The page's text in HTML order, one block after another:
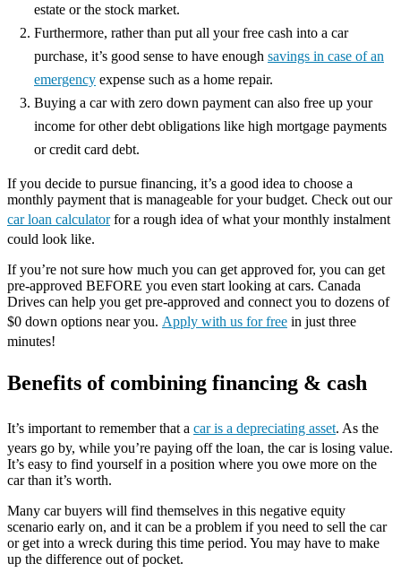
estate or the stock market.
Furthermore, rather than put all your free cash into a car
purchase, it’s good sense to have enough savings in case of an
emergency expense such as a home repair.
Buying a car with zero down payment can also free up your
income for other debt obligations like high mortgage payments
or credit card debt.
If you decide to pursue financing, it’s a good idea to choose a
monthly payment that is manageable for your budget. Check out our
car loan calculatorfor a rough idea of what your monthly instalment
could look like.
If you’re not sure how much you can get approved for, you can get
pre-approved BEFORE you even start looking at cars. Canada
Drives can help you get pre-approved and connect you to dozens of
$0 down options near you. Apply with us for free in just three
minutes!
Benefits of combining financing & cash
It’s important to remember that a car is a depreciating asset. As the
years go by, while you’re paying off the loan, the car is losing value.
It’s easy to find yourself in a position where you owe more on the
car than it’s worth.
Many car buyers will find themselves in this negative equity
scenario early on, and it can be a problem if you need to sell the car
or get into a wreck during this time period. You may have to make
up the difference out of pocket.